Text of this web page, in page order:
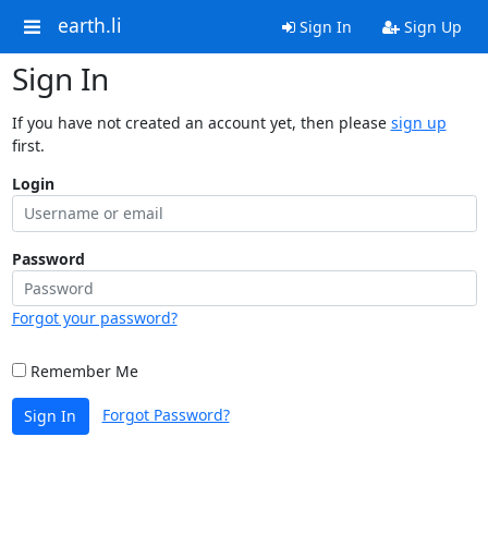
earth.li Sign In Sign Up
Sign In
If you have not created an account yet, then please sign up
first.
Login
Password
Forgot your password?
Remember Me
Sign In Forgot Password?